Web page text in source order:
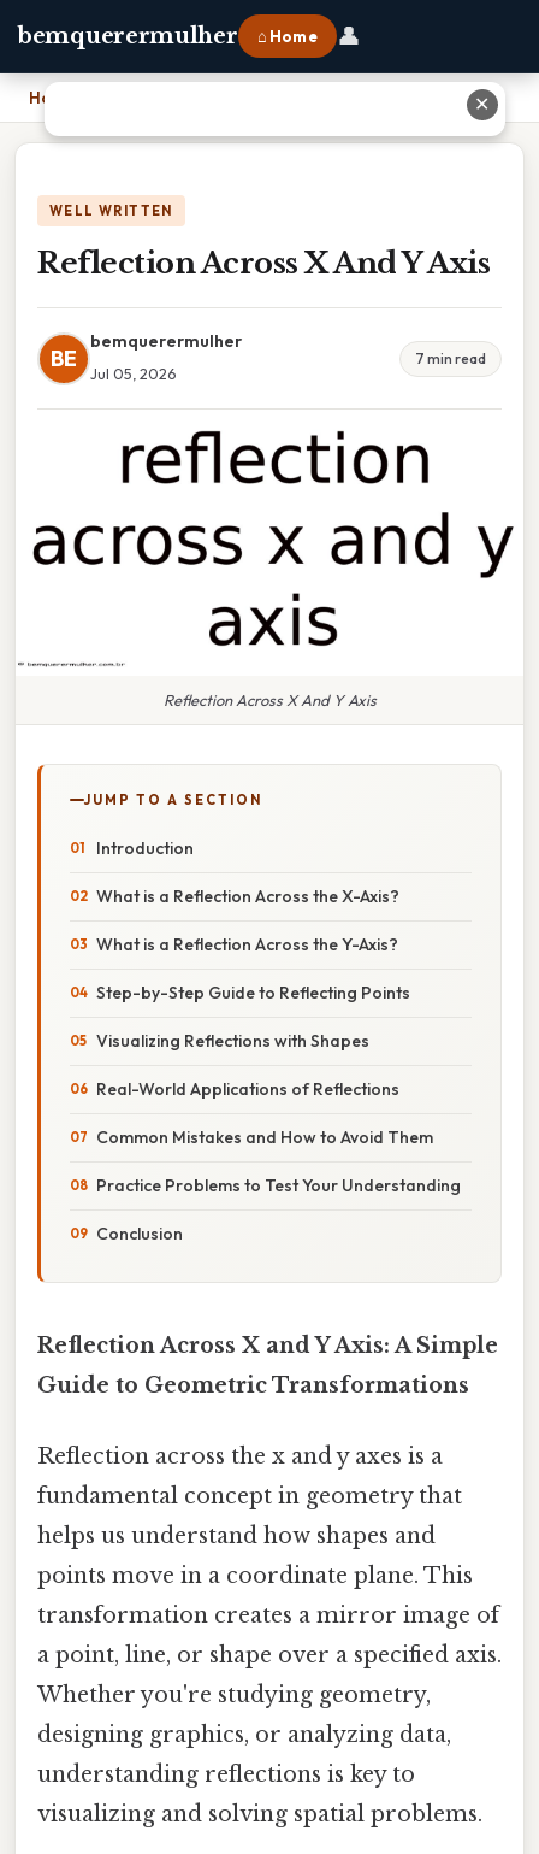
bemquerermulher ⌂ Home 👤
Home
WELL WRITTEN
Reflection Across X And Y Axis
BE
bemquerermulher
Jul 05, 2026
7 min read
Reflection Across X And Y Axis
JUMP TO A SECTION
Introduction
What is a Reflection Across the X-Axis?
What is a Reflection Across the Y-Axis?
Step-by-Step Guide to Reflecting Points
Visualizing Reflections with Shapes
Real-World Applications of Reflections
Common Mistakes and How to Avoid Them
Practice Problems to Test Your Understanding
Conclusion
Reflection Across X and Y Axis: A Simple
Guide to Geometric Transformations
Reflection across the x and y axes is a
fundamental concept in geometry that
helps us understand how shapes and
points move in a coordinate plane. This
transformation creates a mirror image of
a point, line, or shape over a specified axis.
Whether you're studying geometry,
designing graphics, or analyzing data,
understanding reflections is key to
visualizing and solving spatial problems.
✕